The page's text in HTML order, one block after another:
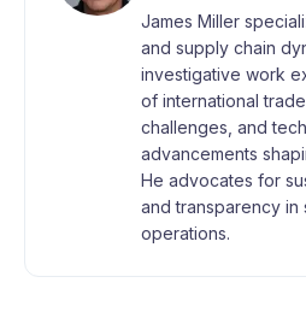
James Miller
and supply chain
investigative work
of international
challenges, and
advancements
He advocates for
and transparency in
operations.